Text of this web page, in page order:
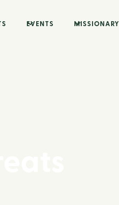
EVENTS MISSIONARY